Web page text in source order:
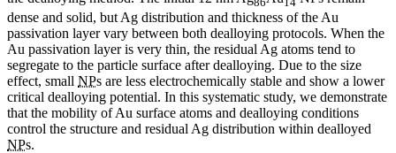
dense and solid, but Ag distribution and thickness of the Au
passivation layer vary between both dealloying protocols. When the
Au passivation layer is very thin, the residual Ag atoms tend to
segregate to the particle surface after dealloying. Due to the size
effect, small NPs are less electrochemically stable and show a lower
critical dealloying potential. In this systematic study, we demonstrate
that the mobility of Au surface atoms and dealloying conditions
control the structure and residual Ag distribution within dealloyed
NPs.